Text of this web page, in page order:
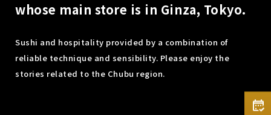
whose main store is in Ginza, Tokyo.
Sushi and hospitality provided by a combination of
reliable technique and sensibility. Please enjoy the
stories related to the Chubu region.